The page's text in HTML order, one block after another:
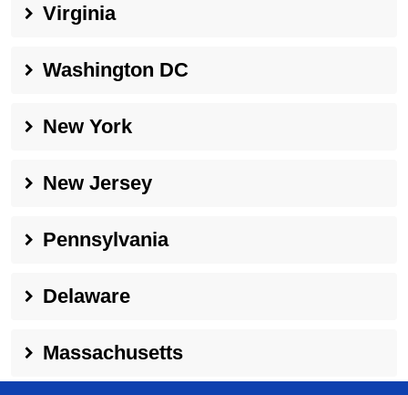
Virginia
Washington DC
New York
New Jersey
Pennsylvania
Delaware
Massachusetts